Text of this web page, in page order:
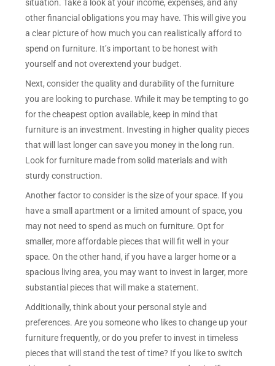
situation. Take a look at your income, expenses, and any
other financial obligations you may have. This will give you
a clear picture of how much you can realistically afford to
spend on furniture. It’s important to be honest with
yourself and not overextend your budget.
Next, consider the quality and durability of the furniture
you are looking to purchase. While it may be tempting to go
for the cheapest option available, keep in mind that
furniture is an investment. Investing in higher quality pieces
that will last longer can save you money in the long run.
Look for furniture made from solid materials and with
sturdy construction.
Another factor to consider is the size of your space. If you
have a small apartment or a limited amount of space, you
may not need to spend as much on furniture. Opt for
smaller, more affordable pieces that will fit well in your
space. On the other hand, if you have a larger home or a
spacious living area, you may want to invest in larger, more
substantial pieces that will make a statement.
Additionally, think about your personal style and
preferences. Are you someone who likes to change up your
furniture frequently, or do you prefer to invest in timeless
pieces that will stand the test of time? If you like to switch